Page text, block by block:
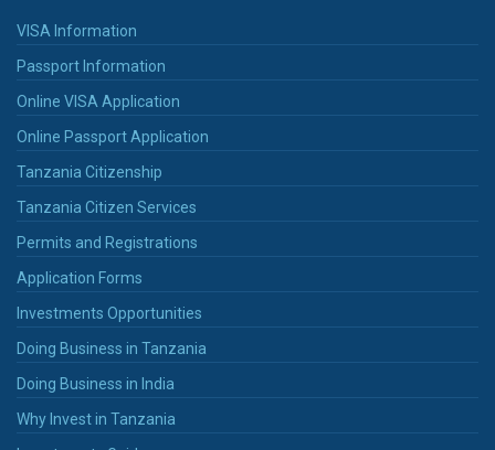
VISA Information
Passport Information
Online VISA Application
Online Passport Application
Tanzania Citizenship
Tanzania Citizen Services
Permits and Registrations
Application Forms
Investments Opportunities
Doing Business in Tanzania
Doing Business in India
Why Invest in Tanzania